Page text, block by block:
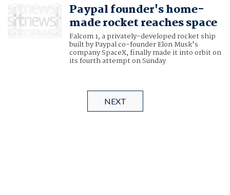
Paypal founder's home-
made rocket reaches space
Falcom 1, a privately-developed rocket ship
built by Paypal co-founder Elon Musk's
company SpaceX, finally made it into orbit on
its fourth attempt on Sunday
NEXT